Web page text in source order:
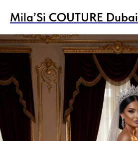
Mila’Si COUTURE Dubai
Mila’Si COUTURE Dubai